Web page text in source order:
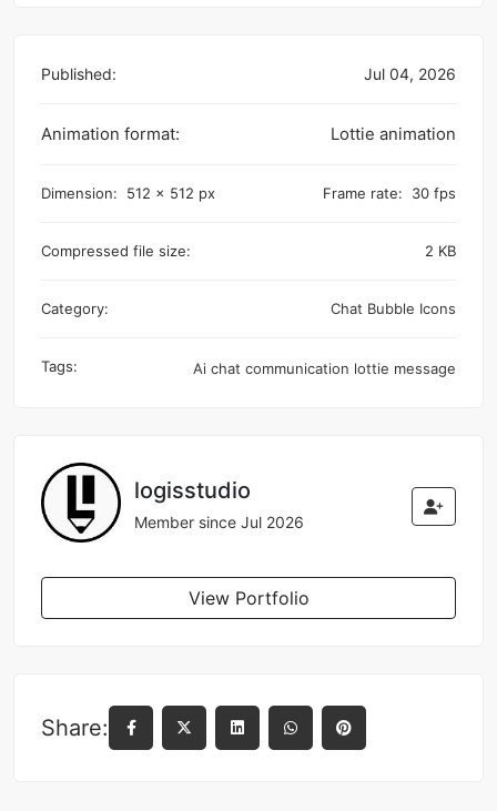
Published: Jul 04, 2026
Animation format: Lottie animation
Dimension: 512 x 512 px Frame rate: 30 fps
Compressed file size: 2 KB
Category: Chat Bubble Icons
Tags: Ai chat communication lottie message
logisstudio
Member since Jul 2026
View Portfolio
Share: